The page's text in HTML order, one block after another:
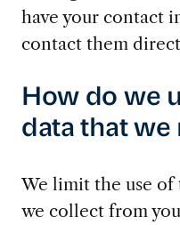
have your contact
contact them
How do we
data that we
We limit the use of
we collect from